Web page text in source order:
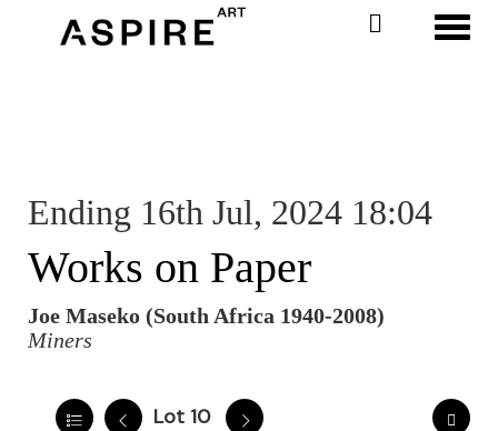
Ending 16th Jul, 2024 18:04
Works on Paper
Joe Maseko (South Africa 1940-2008)
Miners
Lot 10